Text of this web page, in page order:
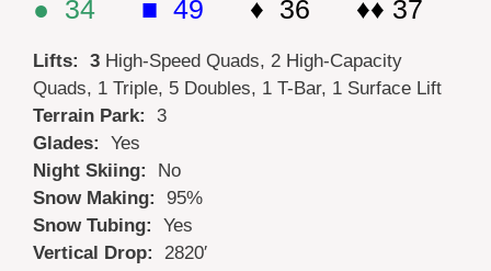
● 34 ■ 49 ♦ 36 ♦♦ 37
Lifts: 3 High-Speed Quads, 2 High-Capacity
Quads, 1 Triple, 5 Doubles, 1 T-Bar, 1 Surface Lift
Terrain Park: 3
Glades: Yes
Night Skiing: No
Snow Making: 95%
Snow Tubing: Yes
Vertical Drop: 2820′